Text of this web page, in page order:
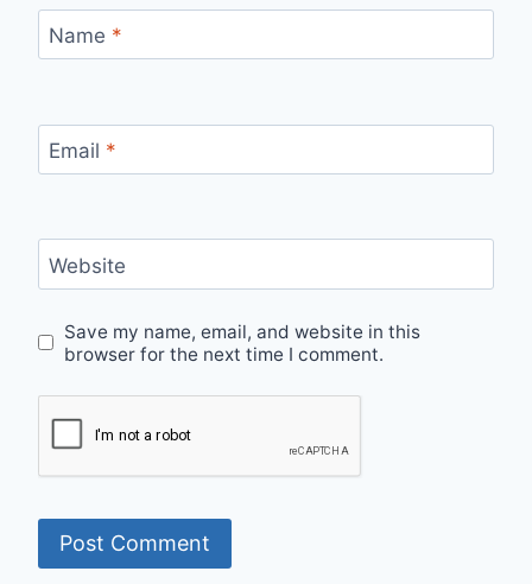
Name *
Email *
Website
Save my name, email, and website in this
browser for the next time I comment.